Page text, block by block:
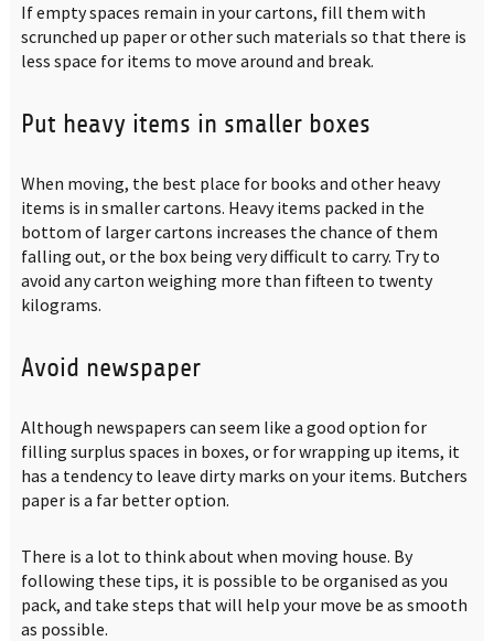
If empty spaces remain in your cartons, fill them with
scrunched up paper or other such materials so that there is
less space for items to move around and break.
Put heavy items in smaller boxes
When moving, the best place for books and other heavy
items is in smaller cartons. Heavy items packed in the
bottom of larger cartons increases the chance of them
falling out, or the box being very difficult to carry. Try to
avoid any carton weighing more than fifteen to twenty
kilograms.
Avoid newspaper
Although newspapers can seem like a good option for
filling surplus spaces in boxes, or for wrapping up items, it
has a tendency to leave dirty marks on your items. Butchers
paper is a far better option.
There is a lot to think about when moving house. By
following these tips, it is possible to be organised as you
pack, and take steps that will help your move be as smooth
as possible.